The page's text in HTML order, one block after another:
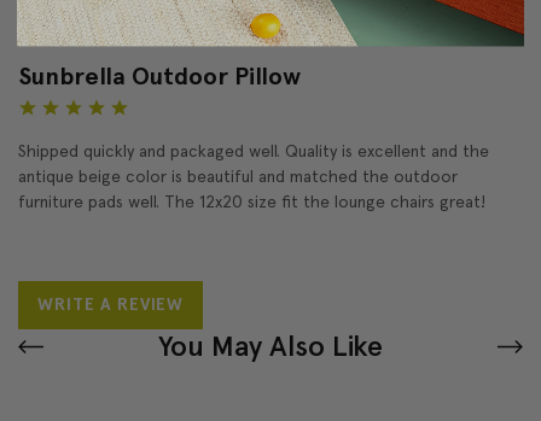
Reviews(1)
Sunbrella Outdoor Pillow
Shipped quickly and packaged well. Quality is excellent and the
antique beige color is beautiful and matched the outdoor
furniture pads well. The 12x20 size fit the lounge chairs great!
WRITE A REVIEW
You May Also Like